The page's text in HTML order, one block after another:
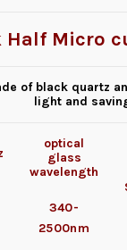
Half Micro
of black quartz
light and
optical
glass
wavelength
340-
2500nm